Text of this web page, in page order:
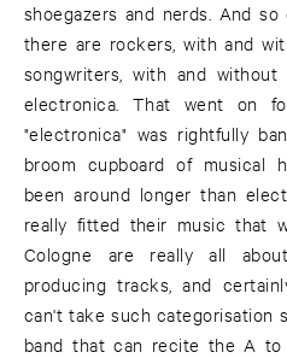
shoegazers and nerds. And
there are rockers, with and
songwriters, with and
electronica. That went on
"electronica" was rightfully
broom cupboard of musical history. Donna
been around longer than
really fitted their music that
Cologne are really all
producing tracks, and
can't take such categorisation
band that can recite the A